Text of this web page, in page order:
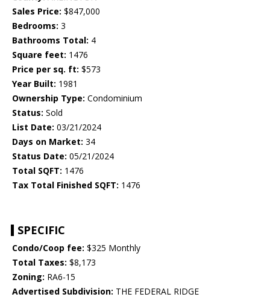
Sales Price: $847,000
Bedrooms: 3
Bathrooms Total: 4
Square feet: 1476
Price per sq. ft: $573
Year Built: 1981
Ownership Type: Condominium
Status: Sold
List Date: 03/21/2024
Days on Market: 34
Status Date: 05/21/2024
Total SQFT: 1476
Tax Total Finished SQFT: 1476
SPECIFIC
Condo/Coop fee: $325 Monthly
Total Taxes: $8,173
Zoning: RA6-15
Advertised Subdivision: THE FEDERAL RIDGE